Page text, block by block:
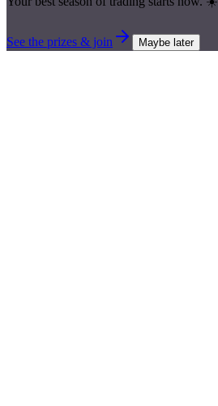
See the prizes & join Maybe later